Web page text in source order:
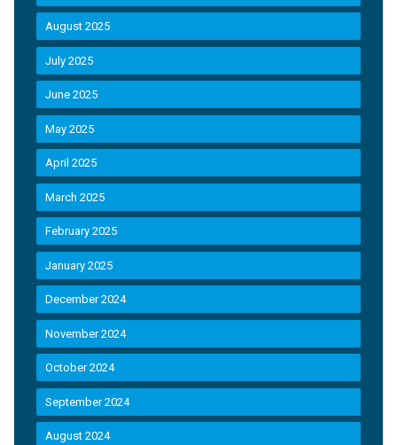
August 2025
July 2025
June 2025
May 2025
April 2025
March 2025
February 2025
January 2025
December 2024
November 2024
October 2024
September 2024
August 2024